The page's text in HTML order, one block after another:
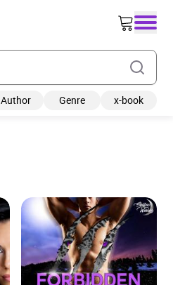
Author Genre x-book